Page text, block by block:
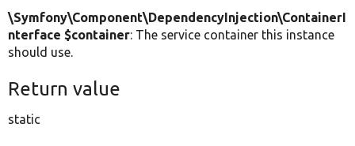
\Symfony\Component\DependencyInjection\ContainerI
nterface $container: The service container this instance
should use.
Return value
static